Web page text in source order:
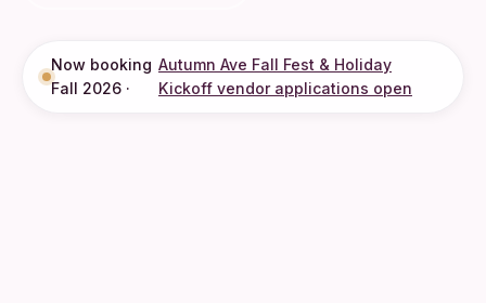
Now booking
Fall 2026 ·
Autumn Ave Fall Fest & Holiday
Kickoff vendor applications open